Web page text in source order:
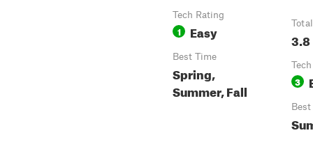
Tech Rating
1 Easy
Best Time
Spring,
Summer, Fall
3.8
3